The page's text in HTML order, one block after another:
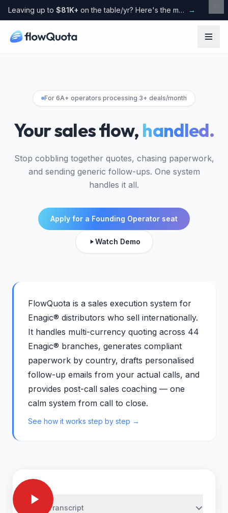
Leaving up to $81K+ on the table/yr? Here's the maths →
For 6A+ operators processing 3+ deals/month
Your sales flow, handled.
Stop cobbling together quotes, chasing paperwork,
and sending generic follow-ups. One system
handles it all.
Apply for a Founding Operator seat
Watch Demo
FlowQuota is a sales execution system for
Enagic® distributors who sell internationally.
It handles multi-currency quoting across 44
Enagic® branches, generates compliant
paperwork by country, drafts personalised
follow-up emails from your actual calls, and
provides post-call sales coaching — one
calm system from call to close.
See how it works step by step →
Video Transcript